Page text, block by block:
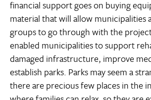
financial support goes on buying
material that will allow municipalities
groups to go through with the
enabled municipalities to support
damaged infrastructure, improve
establish parks. Parks may seem a
there are precious few places in the